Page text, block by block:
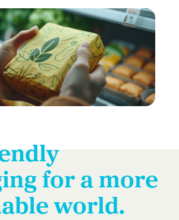
for a more
world.